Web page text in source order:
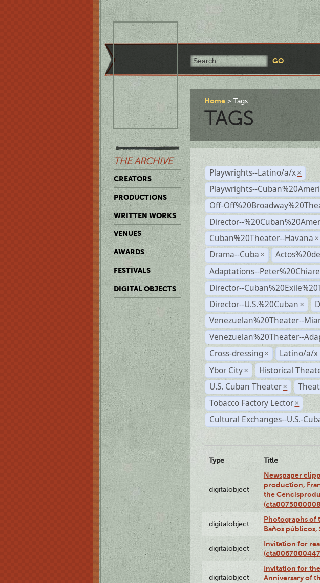
THE ARCHIVE
CREATORS
PRODUCTIONS
WRITTEN WORKS
VENUES
AWARDS
FESTIVALS
DIGITAL OBJECTS
Home Tags
TAGS
Playwrights--Latino/a/x ×
Playwrights--
Off-
Director--
Cuban%20Theater--Havana ×
Drama--Cuba ×
Adaptations--
Director--
Director--U.S.%20Cuban ×
Venezuelan%20Theater--
Venezuelan%20Theater--
Cross-dressing × Latino/a/x
Ybor City × Historical
U.S. Cuban Theater ×
Tobacco Factory Lector ×
Cultural Exchanges--U.S.-
Type Title
digitalobject
Newspaper
production,
the
digitalobject
Photographs of
Baños públicos,
digitalobject
Invitation for
digitalobject
Invitation for
Anniversary of